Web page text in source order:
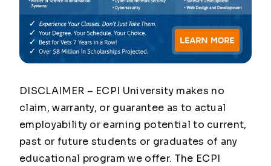
DISCLAIMER – ECPI University makes no
claim, warranty, or guarantee as to actual
employability or earning potential to current,
past or future students or graduates of any
educational program we offer. The ECPI